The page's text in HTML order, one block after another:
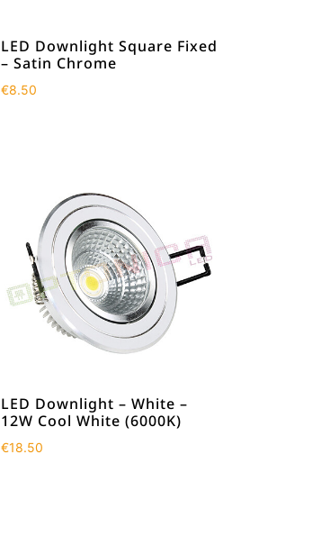
LED Downlight Square Fixed
– Satin Chrome
€8.50
LED Downlight – White –
12W Cool White (6000K)
€18.50